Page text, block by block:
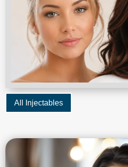
All Injectables